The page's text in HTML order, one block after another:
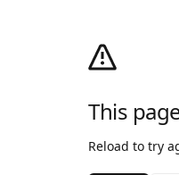
This
Reload to try